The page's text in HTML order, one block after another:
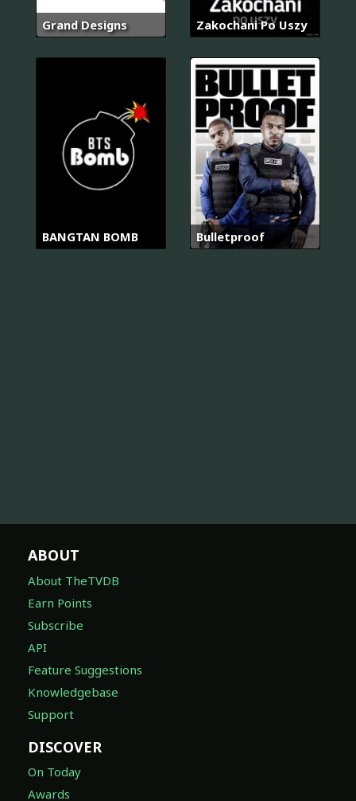
Grand Designs Zakochani Po Uszy
BANGTAN BOMB Bulletproof
ABOUT
About TheTVDB
Earn Points
Subscribe
API
Feature Suggestions
Knowledgebase
Support
DISCOVER
On Today
Awards